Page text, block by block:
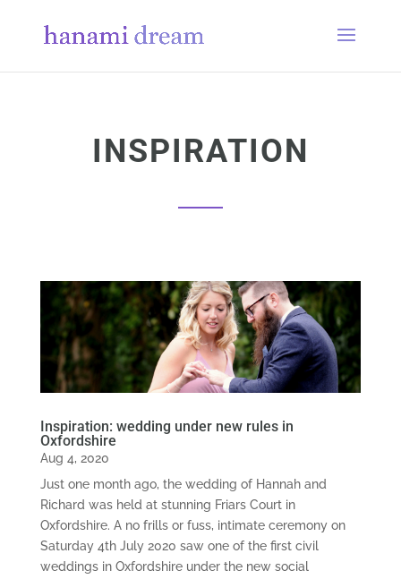
INSPIRATION
Inspiration: wedding under new rules in
Oxfordshire
Aug 4, 2020
Just one month ago, the wedding of Hannah and
Richard was held at stunning Friars Court in
Oxfordshire. A no frills or fuss, intimate ceremony on
Saturday 4th July 2020 saw one of the first civil
weddings in Oxfordshire under the new social